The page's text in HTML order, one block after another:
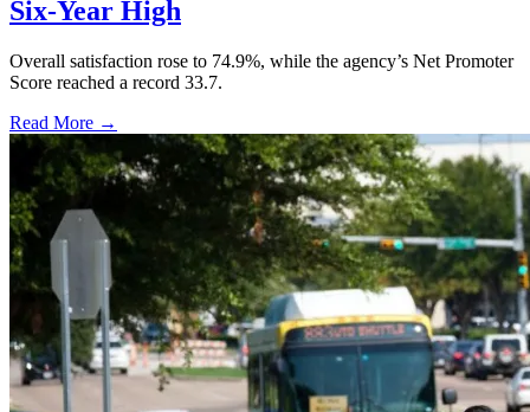
Six-Year High
Overall satisfaction rose to 74.9%, while the agency’s Net Promoter
Score reached a record 33.7.
Read More →